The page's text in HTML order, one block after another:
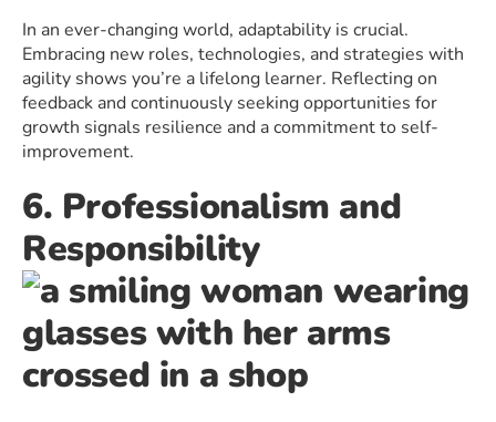
In an ever-changing world, adaptability is crucial.
Embracing new roles, technologies, and strategies with
agility shows you’re a lifelong learner. Reflecting on
feedback and continuously seeking opportunities for
growth signals resilience and a commitment to self-
improvement.
6. Professionalism and
Responsibility